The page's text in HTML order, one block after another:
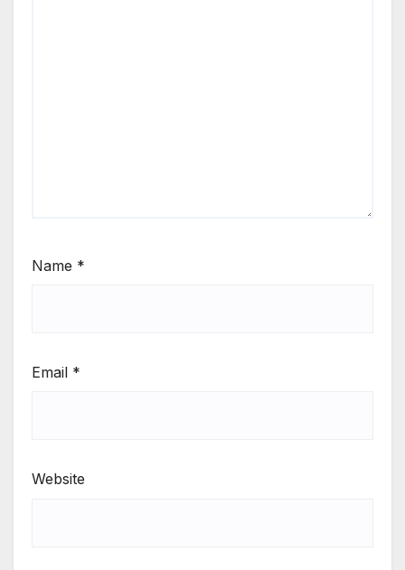
Name *
Email *
Website